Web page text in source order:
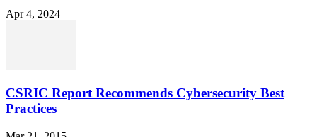
Apr 4, 2024
CSRIC Report Recommends Cybersecurity Best
Practices